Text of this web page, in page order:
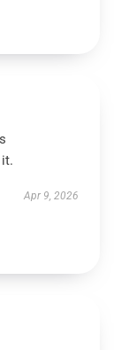
Apr 9, 2026